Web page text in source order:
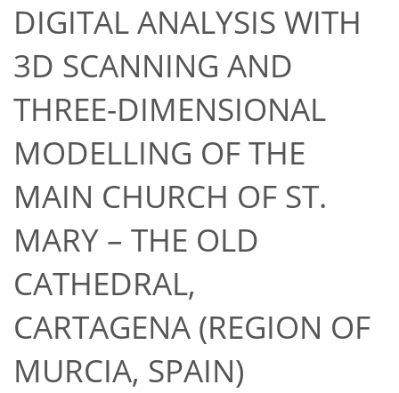
DIGITAL ANALYSIS WITH
3D SCANNING AND
THREE-DIMENSIONAL
MODELLING OF THE
MAIN CHURCH OF ST.
MARY – THE OLD
CATHEDRAL,
CARTAGENA (REGION OF
MURCIA, SPAIN)